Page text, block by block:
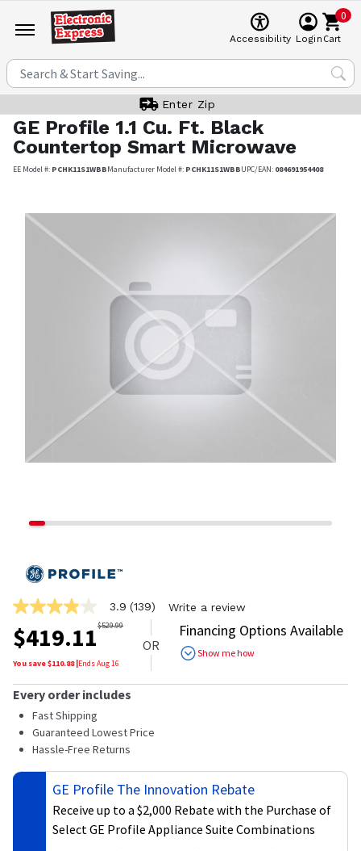
Accessibility Login
0
Cart
Enter Zip
GE Profile 1.1 Cu. Ft. Black
Countertop Smart Microwave
EE Model #: PCHK11S1WBBManufacturer Model #: PCHK11S1WBBUPC/EAN: 084691954408
3.9
out
of
5
stars,
rating
value.
Read
139
Reviews.
Same
page
link.
3.9 (139) Write a review
$419.11$529.99
You save $110.88|EndsAug 16
OR
Financing Options Available
Show me how
Every order includes
Fast Shipping
Guaranteed Lowest Price
Hassle-Free Returns
GE Profile The Innovation Rebate
Receive up to a $2,000 Rebate with the Purchase of
Select GE Profile Appliance Suite Combinations